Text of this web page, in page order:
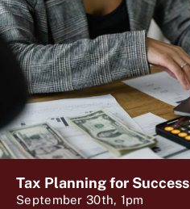
Tax Planning for Success
September 30th, 1pm